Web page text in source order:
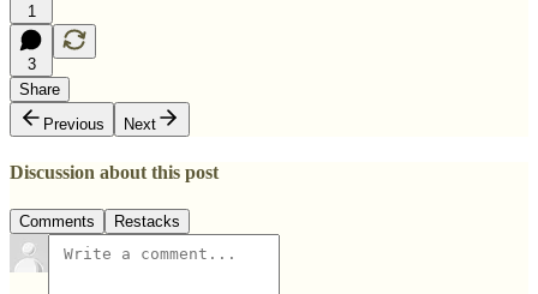
1
3
Share
Previous
Next
Discussion about this post
Comments Restacks